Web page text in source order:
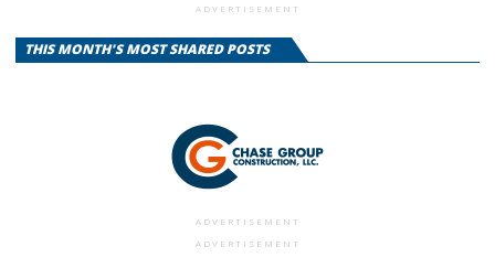
ADVERTISEMENT
THIS MONTH'S MOST SHARED POSTS
ADVERTISEMENT
ADVERTISEMENT